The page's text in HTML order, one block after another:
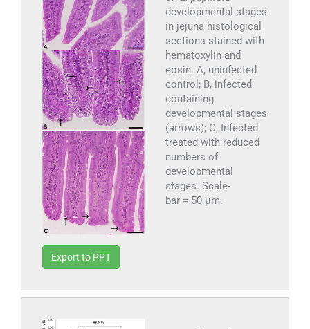
developmental stages
in jejuna histological
sections stained with
hematoxylin and
eosin. A, uninfected
control; B, infected
containing
developmental stages
(arrows); C, Infected
treated with reduced
numbers of
developmental
stages. Scale-
bar = 50 µm.
Export to PPT